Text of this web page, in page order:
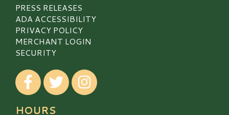
PRESS RELEASES
ADA ACCESSIBILITY
PRIVACY POLICY
MERCHANT LOGIN
SECURITY
Visit our Facebook
Visit our TwitterVisit our Instagram
HOURS